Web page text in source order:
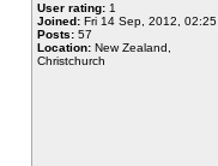
User rating: 1
Joined: Fri 14 Sep, 2012, 02:25
Posts: 57
Location: New Zealand,
Christchurch